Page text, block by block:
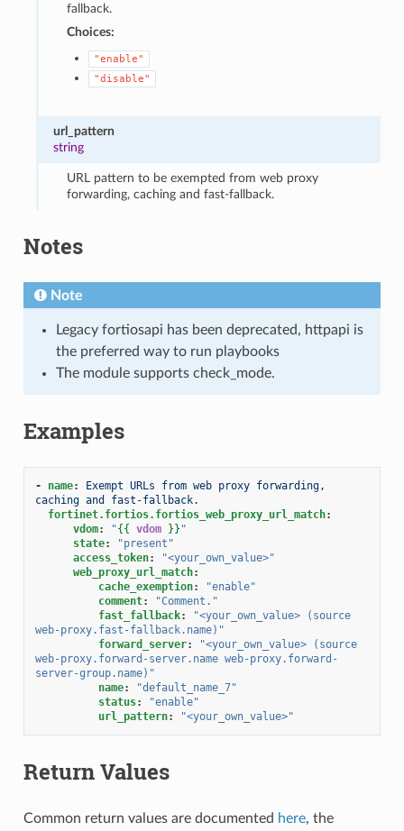
fallback.
Choices:
"enable"
"disable"
url_pattern
string
URL pattern to be exempted from web proxy
forwarding, caching and fast-fallback.
Notes
Note
Legacy fortiosapi has been deprecated, httpapi is
the preferred way to run playbooks
The module supports check_mode.
Examples
- name:
Exempt URLs from web proxy forwarding,
caching and fast-fallback.
fortinet.fortios.fortios_web_proxy_url_match:
vdom: "{{ vdom }} "
state:
"present"
access_token:
"<your_own_value>"
web_proxy_url_match:
cache_exemption:
"enable"
comment:
"Comment."
fast_fallback: "<your_own_value>
(source
web-proxy.fast-fallback.name)"
forward_server: "<your_own_value>
(source
web-proxy.forward-server.name web-proxy.forward-
server-group.name)"
name:
"default_name_7"
status:
"enable"
url_pattern: "<your_own_value>"
Return Values
Common return values are documented here, the